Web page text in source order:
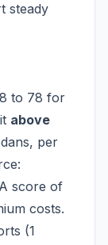
steady
to 78 for
above
per
score of
costs.
(1